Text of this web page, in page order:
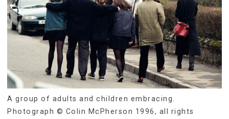
A group of adults and children embracing.
Photograph © Colin McPherson 1996, all rights